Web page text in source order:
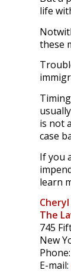
life
these
is not
case
If you
learn
Cheryl
The
745
New
E-mail: